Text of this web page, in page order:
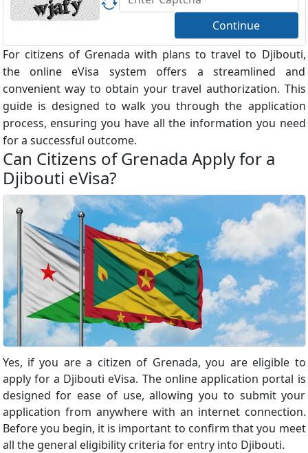
Continue
For citizens of Grenada with plans to travel to Djibouti,
the online eVisa system offers a streamlined and
convenient way to obtain your travel authorization. This
guide is designed to walk you through the application
process, ensuring you have all the information you need
for a successful outcome.
Can Citizens of Grenada Apply for a
Djibouti eVisa?
Yes, if you are a citizen of Grenada, you are eligible to
apply for a Djibouti eVisa. The online application portal is
designed for ease of use, allowing you to submit your
application from anywhere with an internet connection.
Before you begin, it is important to confirm that you meet
all the general eligibility criteria for entry into Djibouti.